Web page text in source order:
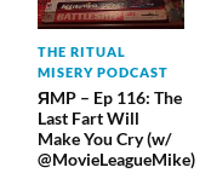
THE RITUAL
MISERY PODCAST
ЯMP – Ep 116: The
Last Fart Will
Make You Cry (w/
@MovieLeagueMike)